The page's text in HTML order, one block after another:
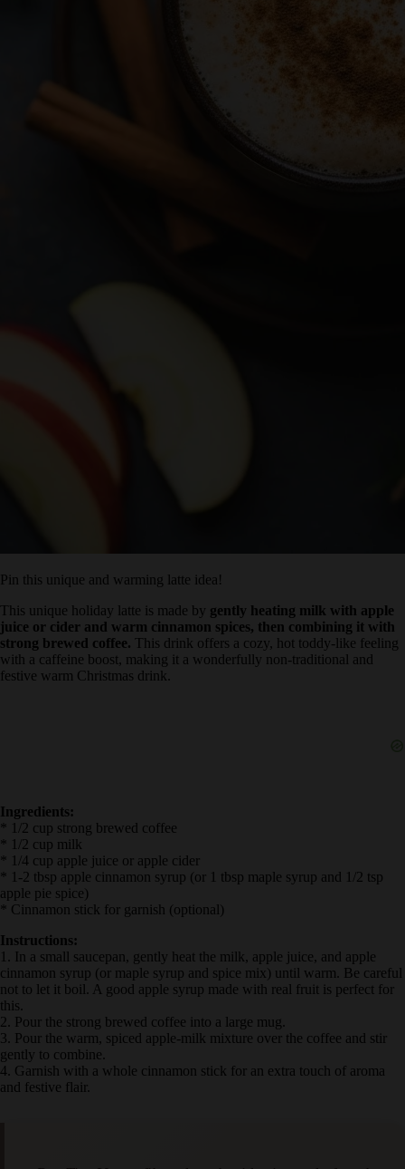
Pin this unique and warming latte idea!
This unique holiday latte is made bygently heating milk with
apple juice or cider and warm cinnamon spices, then combining
it with strong brewed coffee.This drink offers a cozy, hot toddy-
like feeling with a caffeine boost, making it a wonderfully non-
traditional and festive warm Christmas drink.
Ingredients:
* 1/2 cup strong brewed coffee
* 1/2 cup milk
* 1/4 cup apple juice or apple cider
* 1-2 tbsp apple cinnamon syrup (or 1 tbsp maple syrup and 1/2 tsp
apple pie spice)
* Cinnamon stick for garnish (optional)
Instructions:
1. In a small saucepan, gently heat the milk, apple juice, and apple
cinnamon syrup (or maple syrup and spice mix) until warm. Be
careful not to let it boil. A good apple syrup made with real fruit is
perfect for this.
2. Pour the strong brewed coffee into a large mug.
3. Pour the warm, spiced apple-milk mixture over the coffee and stir
gently to combine.
4. Garnish with a whole cinnamon stick for an extra touch of aroma
and festive flair.